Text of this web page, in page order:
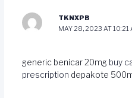
TKNXPB
MAY 28, 2023 AT 10:21
generic benicar 20mg buy
prescription depakote